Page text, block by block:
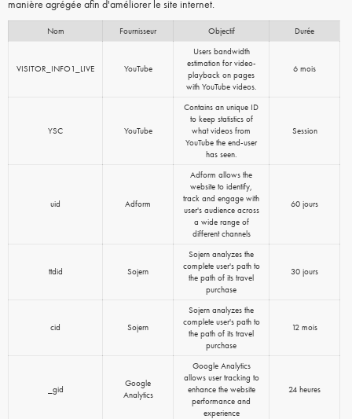
manière agrégée afin d'améliorer le site internet.
Nom Fournisseur Objectif Durée
VISITOR_INFO1_LIVE YouTube
Users bandwidth
estimation for video-
playback on pages
with YouTube videos.
6 mois
YSC YouTube
Contains an unique ID
to keep statistics of
what videos from
YouTube the end-user
has seen.
Session
uid Adform
Adform allows the
website to identify,
track and engage with
user's audience across
a wide range of
different channels
60 jours
ttdid Sojern
Sojern analyzes the
complete user's path to
the path of its travel
purchase
30 jours
cid Sojern
Sojern analyzes the
complete user's path to
the path of its travel
purchase
12 mois
_gid
Google
Analytics
Google Analytics
allows user tracking to
enhance the website
performance and
experience
24 heures